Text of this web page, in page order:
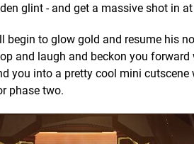
glint - and get a massive shot in
begin to glow gold and resume his
and laugh and beckon you
you into a pretty cool mini
phase two.